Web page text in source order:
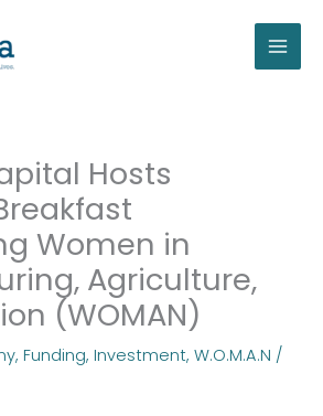
Hosts
Women in
Agriculture,
(WOMAN)
, Funding, Investment, W.O.M.A.N /